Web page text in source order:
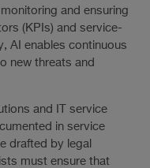
and ensuring
(KPIs) and service-
AI enables continuous
new threats and
and IT service
in service
drafted by legal
must ensure that